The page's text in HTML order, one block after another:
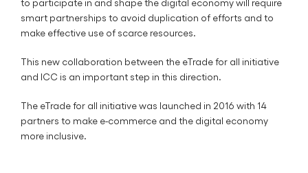
smart partnerships to avoid duplication of efforts and to
make effective use of scarce resources.
This new collaboration between the eTrade for all initiative
and ICC is an important step in this direction.
The eTrade for all initiative was launched in 2016 with 14
partners to make e-commerce and the digital economy
more inclusive.